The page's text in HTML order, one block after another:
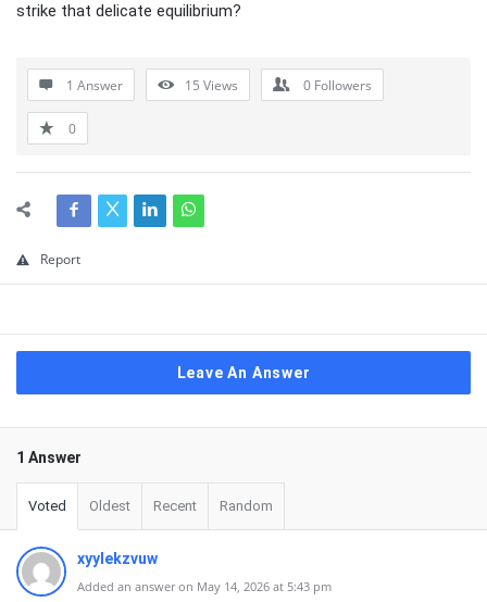
strike that delicate equilibrium?
1 Answer 15 Views 0 Followers
0
Report
Leave An Answer
1 Answer
Voted Oldest Recent Random
xyylekzvuw
Added an answer on May 14, 2026 at 5:43 pm